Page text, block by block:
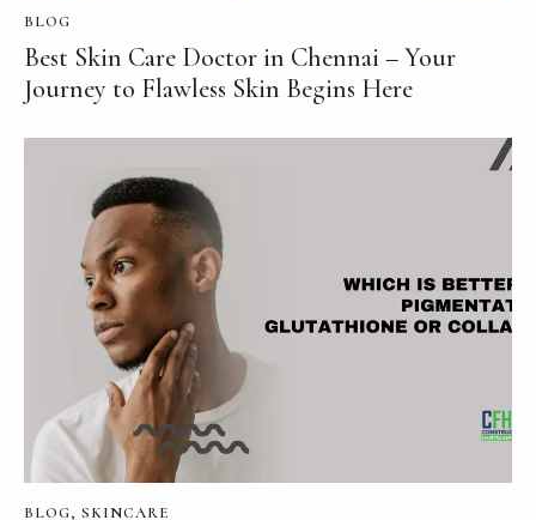
BLOG
Best Skin Care Doctor in Chennai – Your
Journey to Flawless Skin Begins Here
BLOG, SKINCARE